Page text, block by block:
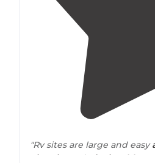
"Rv sites are large and easy
Fire pits
and picnic tables
.